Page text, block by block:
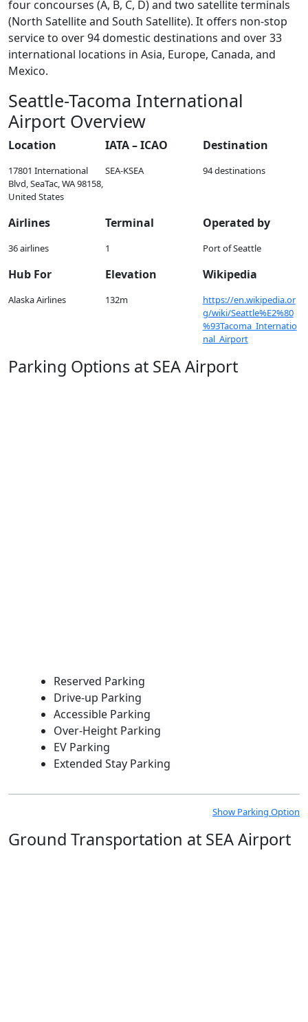
four concourses (A, B, C, D) and two satellite terminals
(North Satellite and South Satellite). It offers non-stop
service to over 94 domestic destinations and over 33
international locations in Asia, Europe, Canada, and
Mexico.
Seattle-Tacoma International
Airport Overview
Location
17801 International
Blvd, SeaTac, WA 98158,
United States
IATA – ICAO
SEA-KSEA
Destination
94 destinations
Airlines
36 airlines
Terminal
1
Operated by
Port of Seattle
Hub For
Alaska Airlines
Elevation
132m
Wikipedia
https://en.wikipedia.or
g/wiki/Seattle%E2%80
%93Tacoma_Internatio
nal_Airport
Parking Options at SEA Airport
Reserved Parking
Drive-up Parking
Accessible Parking
Over-Height Parking
EV Parking
Extended Stay Parking
Show Parking Option
Ground Transportation at SEA Airport